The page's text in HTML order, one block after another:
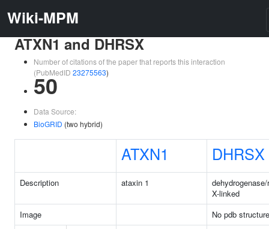
Wiki-MPM
ATXN1 and DHRSX
Number of citations of the paper that reports this interaction
(PubMedID 23275563)
50
Data Source:
BioGRID (two hybrid)
ATXN1 DHRSX
Description ataxin 1
X-linked
Image
No pdb structure